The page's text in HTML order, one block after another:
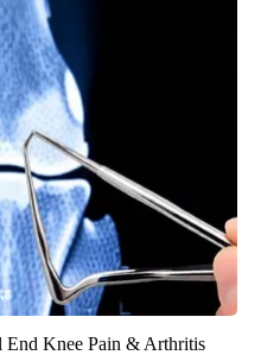
End Knee Pain & Arthritis